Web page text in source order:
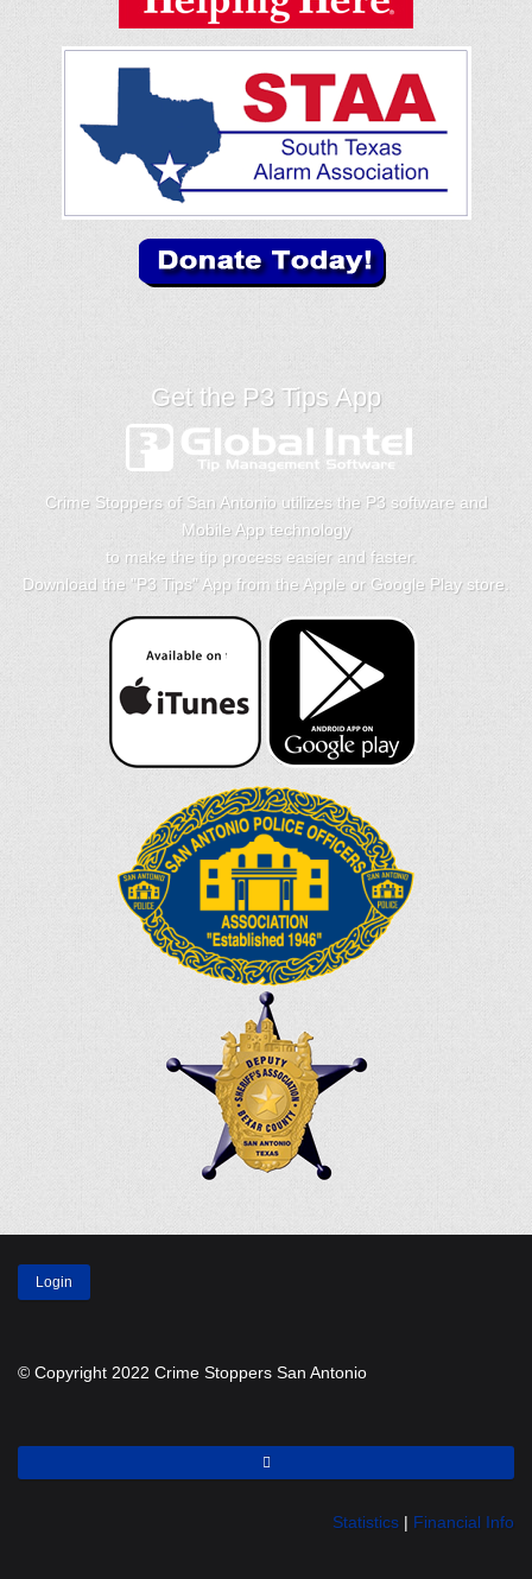
Get the P3 Tips App
Crime Stoppers of San Antonio utilizes the P3 software and
Mobile App technology
to make the tip process easier and faster.
Download the "P3 Tips" App from the Apple or Google Play store.
Login
© Copyright 2022 Crime Stoppers San Antonio
Statistics | Financial Info